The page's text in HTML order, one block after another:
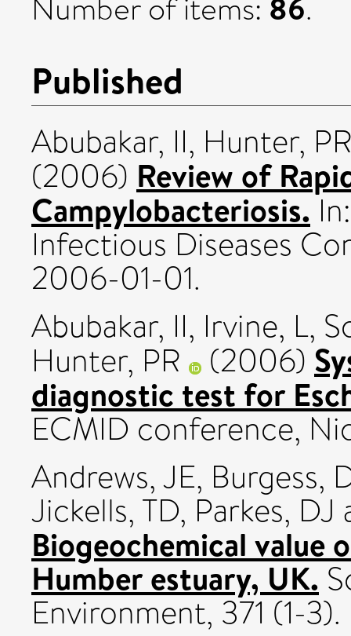
Number of items: .
Published
Abubakar, II, Hunter,
(2006) Review of
Campylobacteriosis.
Infectious Diseases
2006-01-01.
Abubakar, II, Irvine, L,
Hunter, PR (2006)
diagnostic test for
ECMID conference,
Andrews, JE, Burgess,
Jickells, TD, Parkes, DJ
Biogeochemical value
Humber estuary, UK.
Environment, 371 (1-